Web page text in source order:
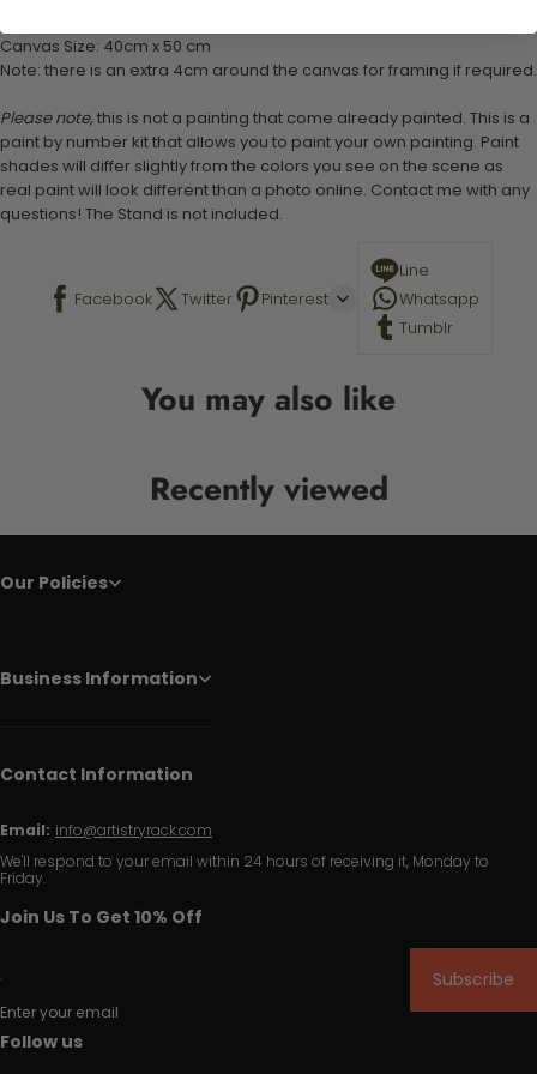
Canvas Size: 40cm x 50 cm
Note: there is an extra 4cm around the canvas for framing if required.
Please note, this is not a painting that come already painted. This is a
paint by number kit that allows you to paint your own painting. Paint
shades will differ slightly from the colors you see on the scene as
real paint will look different than a photo online. Contact me with any
questions! The Stand is not included.
Facebook Twitter Pinterest
Line
Whatsapp
Tumblr
You may also like
Recently viewed
Our Policies
Business Information
Contact Information
Email: info@artistryrack.com
We'll respond to your email within 24 hours of receiving it, Monday to
Friday.
Join Us To Get 10% Off
Enter your email
Subscribe
Follow us